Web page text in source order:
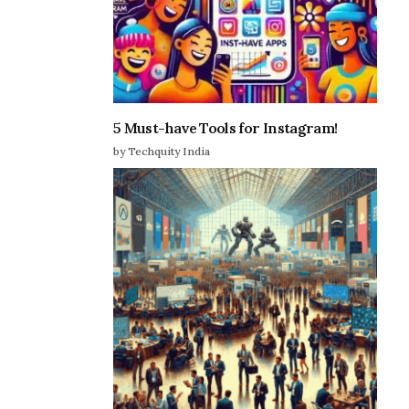
5 Must-have Tools for Instagram!
by Techquity India